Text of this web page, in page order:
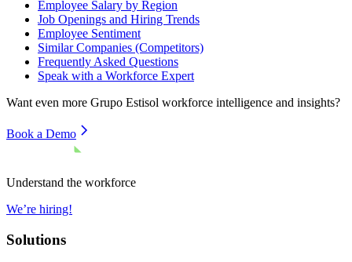
Employee Salary by Region
Job Openings and Hiring Trends
Employee Sentiment
Similar Companies (Competitors)
Frequently Asked Questions
Speak with a Workforce Expert
Want even more Grupo Estisol workforce intelligence and insights?
Book a Demo
Understand the workforce
We’re hiring!
Solutions